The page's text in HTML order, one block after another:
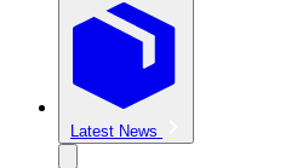
Latest News